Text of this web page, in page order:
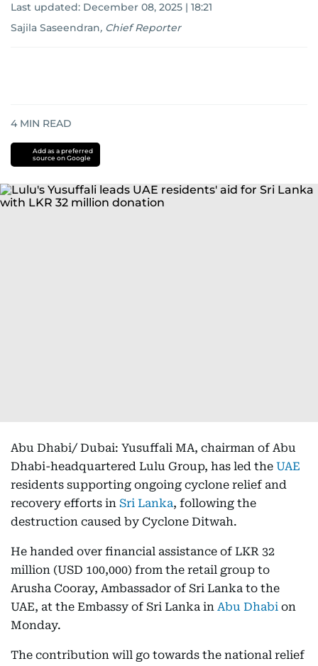
Last updated: December 08, 2025 | 18:21
Sajila Saseendran, Chief Reporter
4 MIN READ
Add as a preferred
source on Google
Abu Dhabi/ Dubai: Yusuffali MA, chairman of Abu
Dhabi-headquartered Lulu Group, has led the UAE
residents supporting ongoing cyclone relief and
recovery efforts in Sri Lanka, following the
destruction caused by Cyclone Ditwah.
He handed over financial assistance of LKR 32
million (USD 100,000) from the retail group to
Arusha Cooray, Ambassador of Sri Lanka to the
UAE, at the Embassy of Sri Lanka in Abu Dhabi on
Monday.
The contribution will go towards the national relief